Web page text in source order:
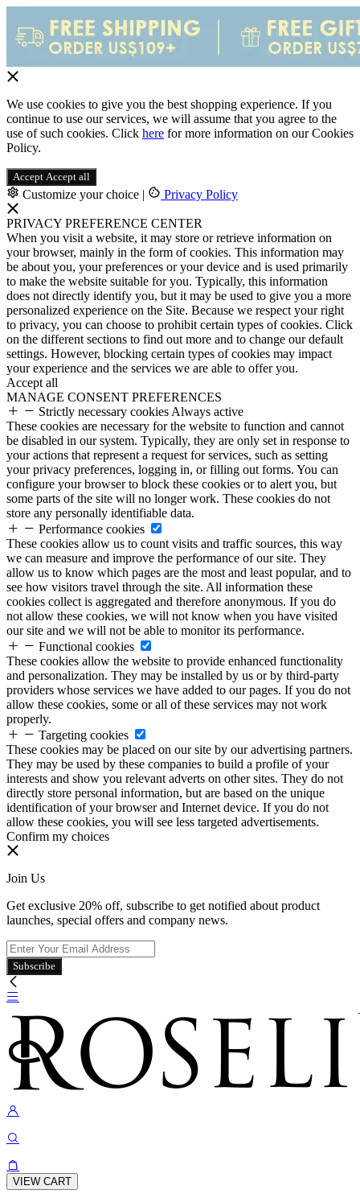
We use cookies to give you the best shopping experience. If you
continue to use our services, we will assume that you agree to the
use of such cookies. Click here for more information on our Cookies
Policy.
Accept Accept all
Customize your choice | Privacy Policy
PRIVACY PREFERENCE CENTER
When you visit a website, it may store or retrieve information on
your browser, mainly in the form of cookies. This information may
be about you, your preferences or your device and is used primarily
to make the website suitable for you. Typically, this information
does not directly identify you, but it may be used to give you a more
personalized experience on the Site. Because we respect your right
to privacy, you can choose to prohibit certain types of cookies. Click
on the different sections to find out more and to change our default
settings. However, blocking certain types of cookies may impact
your experience and the services we are able to offer you.
Accept all
MANAGE CONSENT PREFERENCES
Strictly necessary cookies Always active
These cookies are necessary for the website to function and cannot
be disabled in our system. Typically, they are only set in response to
your actions that represent a request for services, such as setting
your privacy preferences, logging in, or filling out forms. You can
configure your browser to block these cookies or to alert you, but
some parts of the site will no longer work. These cookies do not
store any personally identifiable data.
Performance cookies
These cookies allow us to count visits and traffic sources, this way
we can measure and improve the performance of our site. They
allow us to know which pages are the most and least popular, and to
see how visitors travel through the site. All information these
cookies collect is aggregated and therefore anonymous. If you do
not allow these cookies, we will not know when you have visited
our site and we will not be able to monitor its performance.
Functional cookies
These cookies allow the website to provide enhanced functionality
and personalization. They may be installed by us or by third-party
providers whose services we have added to our pages. If you do not
allow these cookies, some or all of these services may not work
properly.
Targeting cookies
These cookies may be placed on our site by our advertising partners.
They may be used by these companies to build a profile of your
interests and show you relevant adverts on other sites. They do not
directly store personal information, but are based on the unique
identification of your browser and Internet device. If you do not
allow these cookies, you will see less targeted advertisements.
Confirm my choices
Join Us
Get exclusive 20% off, subscribe to get notified about product
launches, special offers and company news.
Subscribe
VIEW CART